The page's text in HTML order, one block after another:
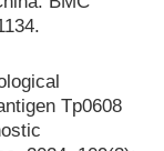
Tp0608